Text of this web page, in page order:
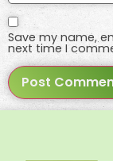
Save my name,
next time I